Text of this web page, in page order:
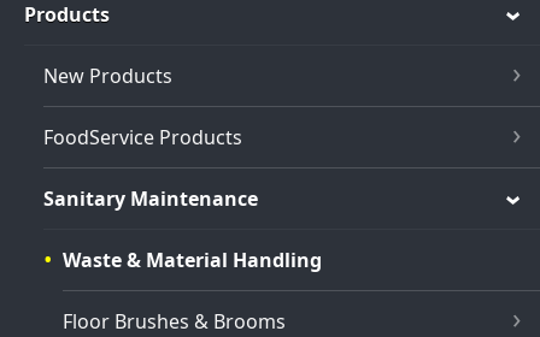
Products
New Products
FoodService Products
Sanitary Maintenance
Waste & Material Handling
Floor Brushes & Brooms